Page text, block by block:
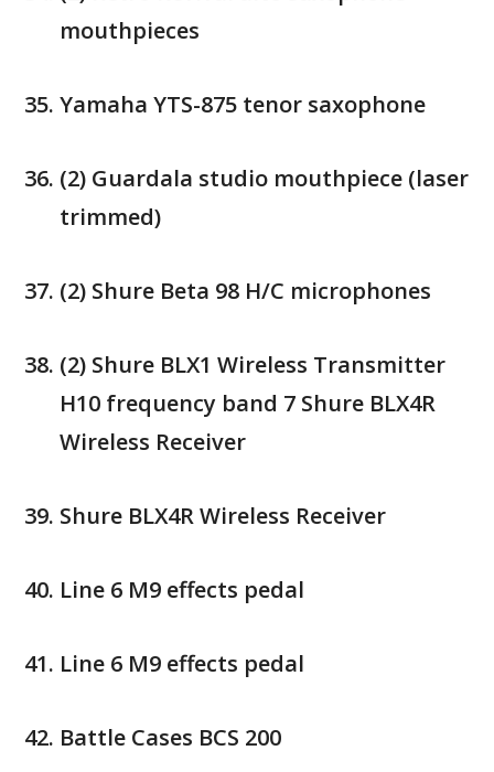
mouthpieces
Yamaha YTS-875 tenor saxophone
(2) Guardala studio mouthpiece (laser
trimmed)
(2) Shure Beta 98 H/C microphones
(2) Shure BLX1 Wireless Transmitter
H10 frequency band 7 Shure BLX4R
Wireless Receiver
Shure BLX4R Wireless Receiver
Line 6 M9 effects pedal
Line 6 M9 effects pedal
Battle Cases BCS 200